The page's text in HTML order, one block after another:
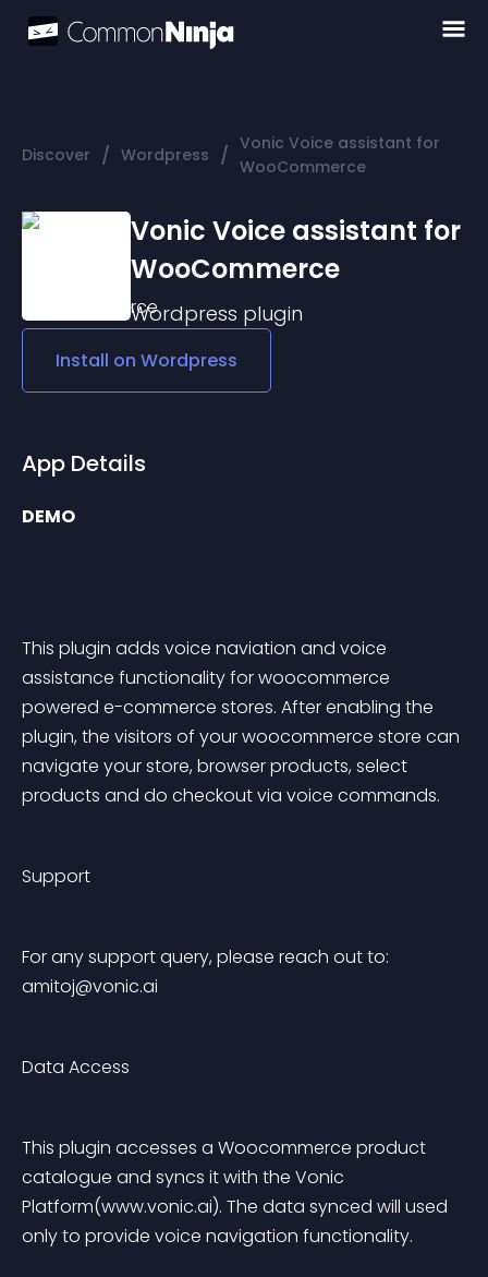
Discover / Wordpress / Vonic Voice assistant for
WooCommerce
Vonic Voice assistant for
WooCommerce
Wordpress plugin
Install on Wordpress
App Details
DEMO
This plugin adds voice naviation and voice
assistance functionality for woocommerce
powered e-commerce stores. After enabling the
plugin, the visitors of your woocommerce store can
navigate your store, browser products, select
products and do checkout via voice commands.
Support
For any support query, please reach out to:
amitoj@vonic.ai
Data Access
This plugin accesses a Woocommerce product
catalogue and syncs it with the Vonic
Platform(www.vonic.ai). The data synced will used
only to provide voice navigation functionality.